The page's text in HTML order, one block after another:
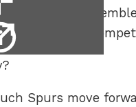
returned to
another cup
Spurs move